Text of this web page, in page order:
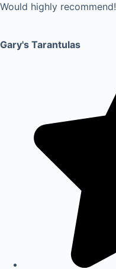
Would highly recommend!
Gary's Tarantulas